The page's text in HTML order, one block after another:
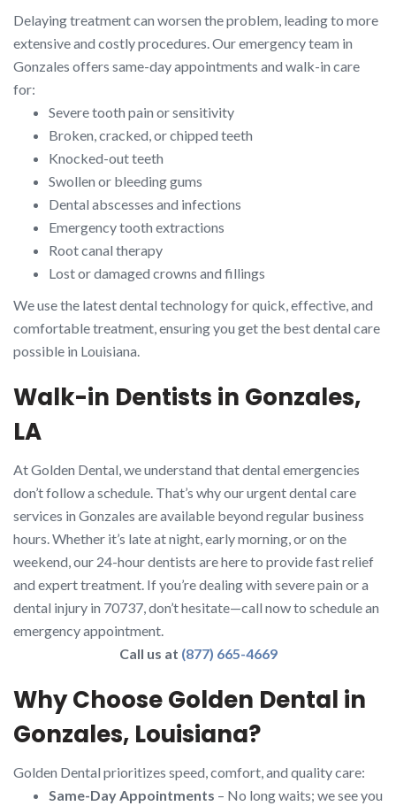
Delaying treatment can worsen the problem, leading to more
extensive and costly procedures. Our emergency team in
Gonzales offers same-day appointments and walk-in care
for:
Severe tooth pain or sensitivity
Broken, cracked, or chipped teeth
Knocked-out teeth
Swollen or bleeding gums
Dental abscesses and infections
Emergency tooth extractions
Root canal therapy
Lost or damaged crowns and fillings
We use the latest dental technology for quick, effective, and
comfortable treatment, ensuring you get the best dental care
possible in Louisiana.
Walk-in Dentists in Gonzales,
LA
At Golden Dental, we understand that dental emergencies
don’t follow a schedule. That’s why our urgent dental care
services in Gonzales are available beyond regular business
hours. Whether it’s late at night, early morning, or on the
weekend, our 24-hour dentists are here to provide fast relief
and expert treatment. If you’re dealing with severe pain or a
dental injury in 70737, don’t hesitate—call now to schedule an
emergency appointment.
Call us at (877) 665-4669
Why Choose Golden Dental in
Gonzales, Louisiana?
Golden Dental prioritizes speed, comfort, and quality care:
Same-Day Appointments – No long waits; we see you